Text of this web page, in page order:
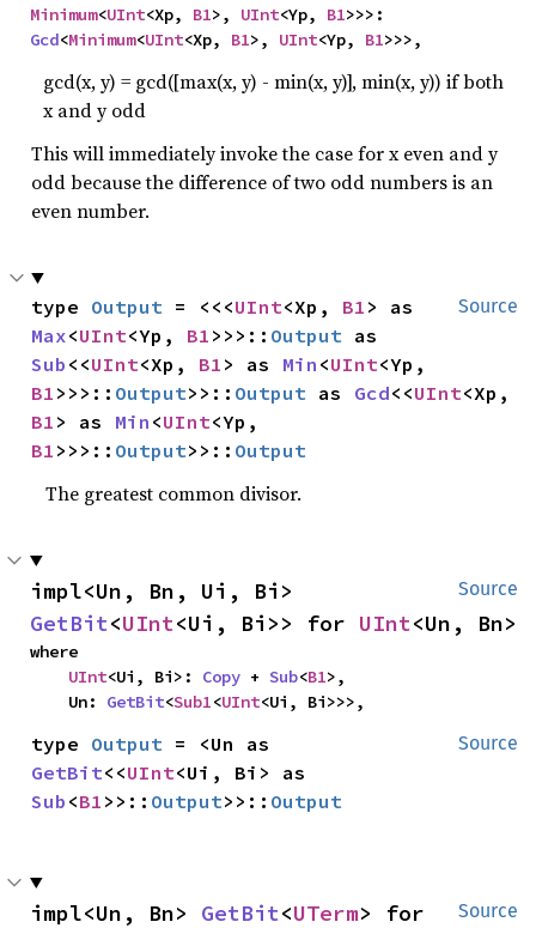
Minimum<UInt<Xp, B1>, UInt<Yp, B1
Gcd<Minimum<UInt<Xp, B1>, UInt<Yp, B1>>>,
gcd(x, y) = gcd([max(x, y) - min(x, y)], min(x, y)) if both
x and y odd
This will immediately invoke the case for x even and y
odd because the difference of two odd numbers is an
even number.
Source
type Output = <<<UInt<Xp, B1
Max<UInt<Yp, B1 >>>:: Output
Sub <<UInt<Xp, B1 > as Min <UInt
B1 >>>:: Output>>:: Output as Gcd<<UInt
B1 > as Min <UInt
B1 >>>:: Output>>:: Output
The greatest common divisor.
Source
GetBit<UInt<Ui, Bi>> for UInt<Un, Bn>
where
UInt<Ui, Bi>: Copy + Sub<B1>,
    Un:
GetBit<Sub1<UInt<Ui, Bi>>>,
Source
type Output
GetBit<<UInt
Sub <B1 >>:: Output>>:: Output
Source
impl<Un, Bn> GetBit<UTerm